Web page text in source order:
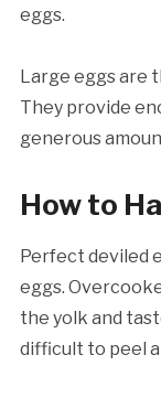
eggs.
Large eggs are
They provide
generous
How to
Perfect deviled
eggs.
the yolk and
difficult to peel